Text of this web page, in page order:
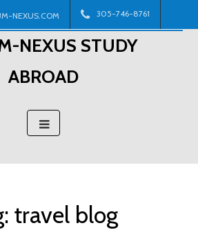
NEXUS.COM 305-746-8761
NEXUS STUDY
ABROAD
travel blog